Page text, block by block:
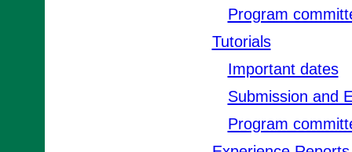
Program
Tutorials
Important dates
Submission and
Program